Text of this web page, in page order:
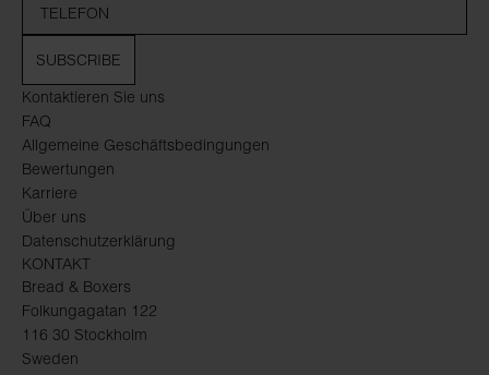
Kontaktieren Sie uns
FAQ
Allgemeine Geschäftsbedingungen
Bewertungen
Karriere
Über uns
Datenschutzerklärung
KONTAKT
Bread & Boxers
Folkungagatan 122
116 30 Stockholm
Sweden
SUBSCRIBE